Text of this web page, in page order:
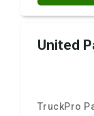
United
TruckPro